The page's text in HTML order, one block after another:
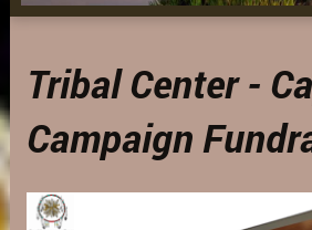
Tribal Center -
Campaign